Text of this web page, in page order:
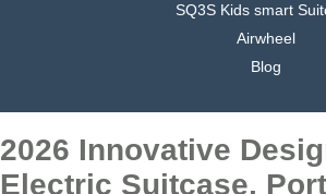
SQ3S Kids smart
Airwheel
Blog
2026 Innovative
Electric Suitcase,